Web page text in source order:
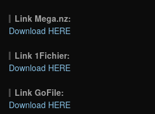
Link Mega.nz:
Download HERE
Link 1Fichier:
Download HERE
Link GoFile:
Download HERE